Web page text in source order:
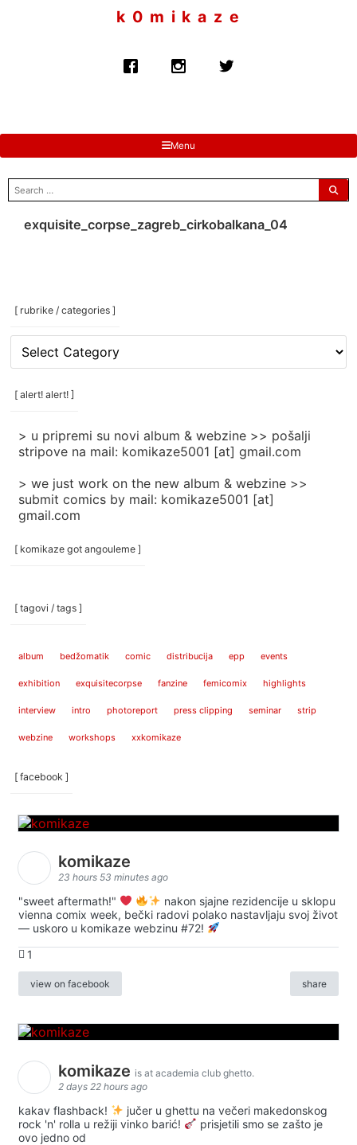
k 0 m i k a z e
Menu
search
for:
exquisite_corpse_zagreb_cirkobalkana_04
[ rubrike / categories ]
[
rubrike
/
categories
[ alert! alert! ]
> u pripremi su novi album & webzine >> pošalji
stripove na mail: komikaze5001 [at] gmail.com
> we just work on the new album & webzine >>
submit comics by mail: komikaze5001 [at]
gmail.com
[ komikaze got angouleme ]
[ tagovi / tags ]
album bedžomatik comic distribucija epp events
exhibition exquisitecorpse fanzine femicomix highlights
interview intro photoreport press clipping seminar strip
webzine workshops xxkomikaze
[ facebook ]
komikaze
23 hours 53 minutes ago
"sweet aftermath!"
nakon sjajne rezidencije u sklopu
vienna comix week, bečki radovi polako nastavljaju svoj život
— uskoro u komikaze webzinu #72!
1
view on facebook share
komikaze is at academia club ghetto.
2 days 22 hours ago
kakav flashback!
jučer u ghettu na večeri makedonskog
rock 'n' rolla u režiji vinko barić!
prisjetili smo se zašto je
ovo jedno od